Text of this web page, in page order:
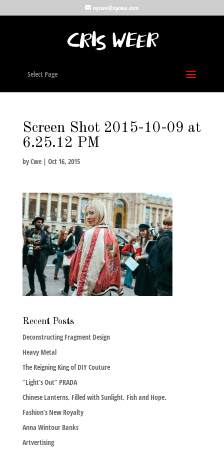
nycwe@nycwe.com
Select Page
Screen Shot 2015-10-09 at
6.25.12 PM
byCwe| Oct 16, 2015
Recent Posts
Deconstructing Fragment Design
Heavy Metal
The Reigning King of DIY Couture
“Light’s Out” PRADA
Chinese Lanterns, Filled with Sunlight, Fish and Hope.
Fashion’s New Royalty
Anna Wintour Banks
Artvertising